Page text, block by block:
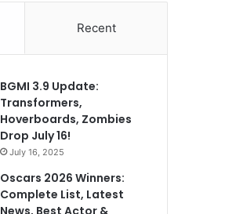
Recent
BGMI 3.9 Update:
Transformers,
Hoverboards, Zombies
Drop July 16!
July 16, 2025
Oscars 2026 Winners:
Complete List, Latest
News, Best Actor &